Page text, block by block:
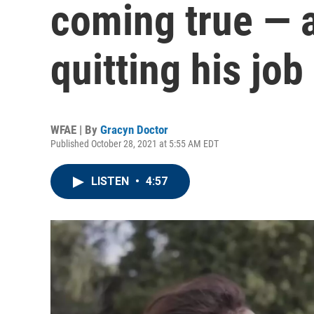
coming true —
quitting his job
WFAE | By Gracyn Doctor
Published October 28, 2021 at 5:55 AM EDT
LISTEN • 4:57